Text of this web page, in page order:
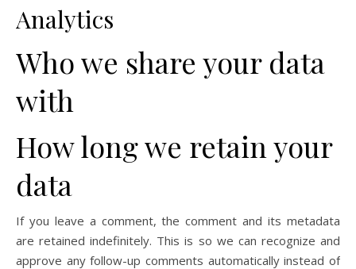
Analytics
Who we share your data
with
How long we retain your
data
If you leave a comment, the comment and its metadata
are retained indefinitely. This is so we can recognize and
approve any follow-up comments automatically instead of